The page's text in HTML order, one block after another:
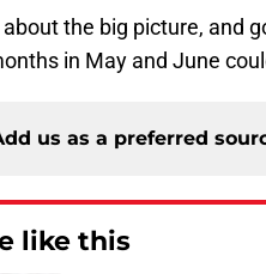
about the big picture, and
in May and June
us as a preferred
like this